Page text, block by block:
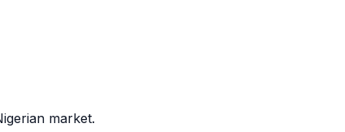
market.